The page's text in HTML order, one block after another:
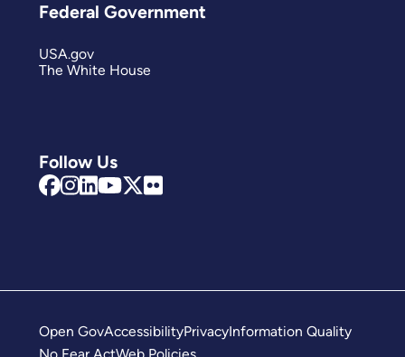
Follow Us
Federal Government
USA.gov
The White House
Open GovAccessibilityPrivacyInformation Quality